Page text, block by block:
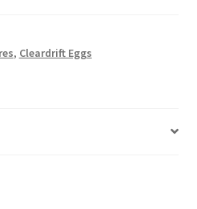
, Cleardrift Eggs